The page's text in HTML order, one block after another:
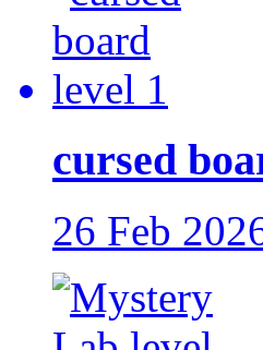
cursed
26 Feb